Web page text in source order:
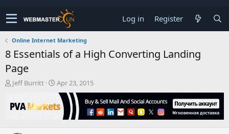
Log in Register
Online Internet Marketing
8 Essentials of a High Converting Landing
Page
T
r
e
Jeff Burritt
S
t
r
Apr 23, 2015